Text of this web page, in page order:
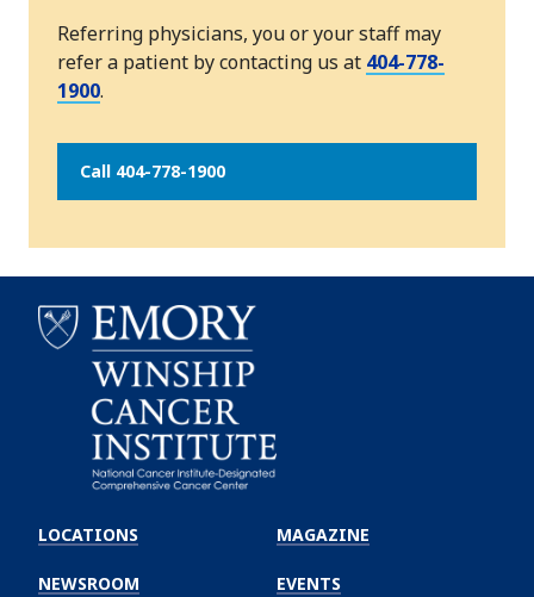
Referring physicians, you or your staff may
refer a patient by contacting us at 404-778-
1900.
Call 404-778-1900
Winship
Cancer
Institute
LOCATIONS
NEWSROOM
MAGAZINE
EVENTS